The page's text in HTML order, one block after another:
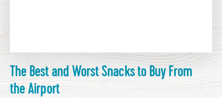
The Best and Worst Snacks to Buy From
the Airport